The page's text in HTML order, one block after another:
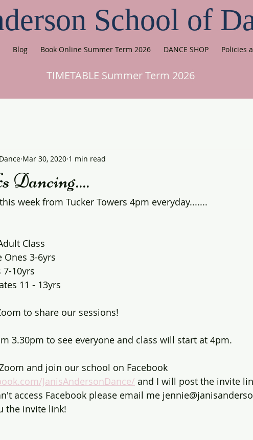
School of
Blog Book Online Summer Term 2026 DANCE SHOP Policies
TIMETABLE Summer Term 2026
Dancing....
Mar 30, 2020 1 min read
week from Tucker Towers 4pm everyday.......
Class
Ones 3-6yrs
7-10yrs
11 - 13yrs
to share our sessions!
3.30pm to see everyone and class will start at 4pm.
and join our school on Facebook
JanisAndersonDance/ and I will post the invite
access Facebook please email me
the invite link!